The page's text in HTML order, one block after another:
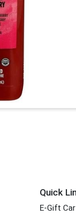
Quick
E-Gift